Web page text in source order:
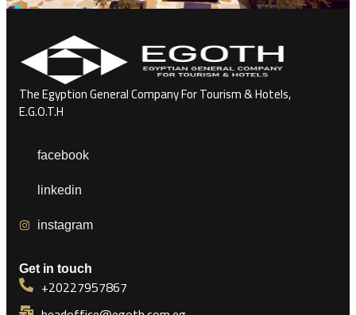
The Egyption General Company For Tourism & Hotels,
E.G.O.T.H
facebook
linkedin
instagram
Get in touch
+20227957867